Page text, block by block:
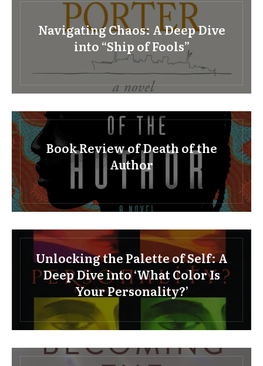
Navigating Chaos: A Deep Dive
into “Ship of Fools”
Book Review of Death of the
Author
Unlocking the Palette of Self: A
Deep Dive into ‘What Color Is
Your Personality?’